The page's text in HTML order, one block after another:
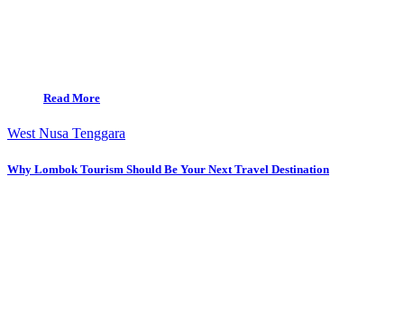
Read More
West Nusa Tenggara
Why Lombok Tourism Should Be Your Next Travel Destination